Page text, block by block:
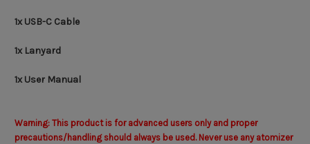
1x USB-C Cable
1x Lanyard
1x User Manual
Warning: This product is for advanced users only and proper
precautions/handling should always be used. Never use any atomizer